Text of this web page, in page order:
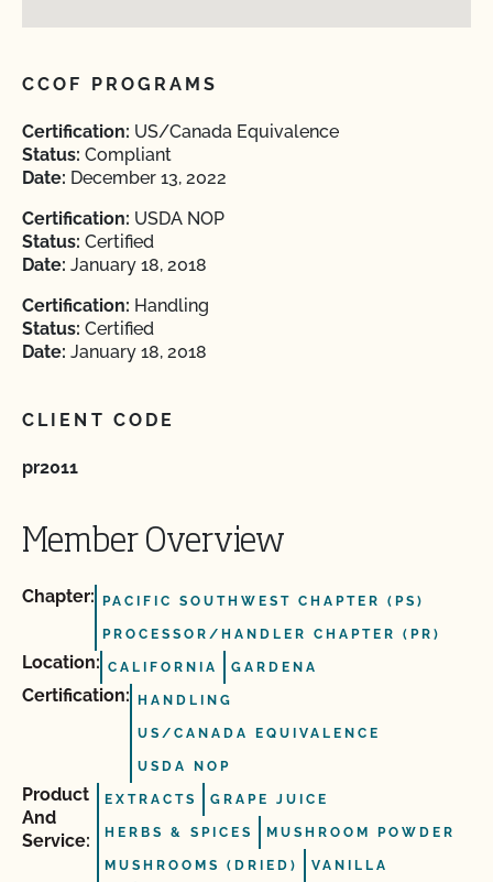
CCOF PROGRAMS
Certification: US/Canada Equivalence
Status: Compliant
Date: December 13, 2022
Certification: USDA NOP
Status: Certified
Date: January 18, 2018
Certification: Handling
Status: Certified
Date: January 18, 2018
CLIENT CODE
pr2011
Member Overview
Chapter: PACIFIC SOUTHWEST CHAPTER (PS)
PROCESSOR/HANDLER CHAPTER (PR)
Location: CALIFORNIA GARDENA
Certification: HANDLING
US/CANADA EQUIVALENCE
USDA NOP
Product
And
Service:
EXTRACTS GRAPE JUICE
HERBS & SPICES MUSHROOM POWDER
MUSHROOMS (DRIED) VANILLA